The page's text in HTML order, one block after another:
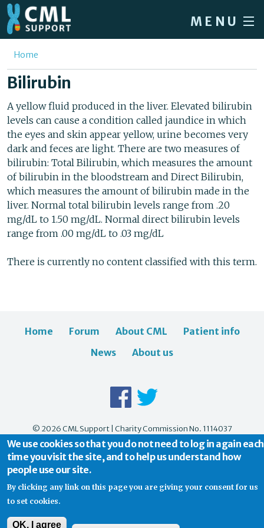
Skip to main content
MENU
Home
Forum
Patient info
News
About us
Sign in / Register
You are here
Home
Bilirubin
A yellow fluid produced in the liver. Elevated bilirubin
levels can cause a condition called jaundice in which
the eyes and skin appear yellow, urine becomes very
dark and feces are light. There are two measures of
bilirubin: Total Bilirubin, which measures the amount
of bilirubin in the bloodstream and Direct Bilirubin,
which measures the amount of bilirubin made in the
liver. Normal total bilirubin levels range from .20
mg/dL to 1.50 mg/dL. Normal direct bilirubin levels
range from .00 mg/dL to .03 mg/dL
There is currently no content classified with this term.
Home Forum About CML
Patient info
News
About us
© 2026 CML Support | Charity Commission No. 1114037
We use cookies so that you do not need to log in again each
time you visit the site, and to help us understand how
people use our site.
By clicking any link on this page you are giving your consent for us
to set cookies.
OK, I agree